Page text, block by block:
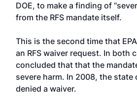
DOE, to make a finding of
from the RFS mandate itself.
This is the second time that
an RFS waiver request. In both
concluded that that the
severe harm. In 2008, the state
denied a waiver.